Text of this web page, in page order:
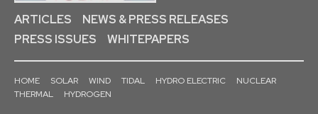
ARTICLES
NEWS & PRESS RELEASES
PRESS ISSUES
WHITEPAPERS
HOME SOLAR WIND TIDAL HYDRO ELECTRIC
NUCLEAR
THERMAL
HYDROGEN